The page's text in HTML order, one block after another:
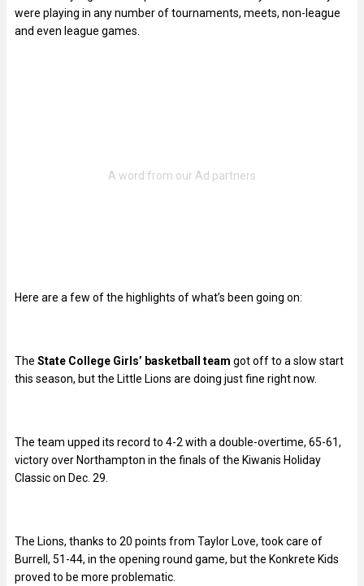
were playing in any number of tournaments, meets, non-league
and even league games.
Here are a few of the highlights of what’s been going on:
The State College Girls’ basketball team got off to a slow start
this season, but the Little Lions are doing just fine right now.
The team upped its record to 4-2 with a double-overtime, 65-61,
victory over Northampton in the finals of the Kiwanis Holiday
Classic on Dec. 29.
The Lions, thanks to 20 points from Taylor Love, took care of
Burrell, 51-44, in the opening round game, but the Konkrete Kids
proved to be more problematic.